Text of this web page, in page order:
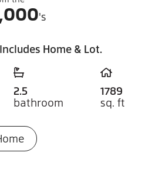
's
Home & Lot.
2.5
bathroom
1789
sq. ft